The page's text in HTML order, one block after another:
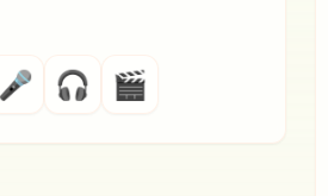
🎤 🎧 🎬